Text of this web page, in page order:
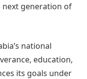
next generation of
national
education,
its goals under